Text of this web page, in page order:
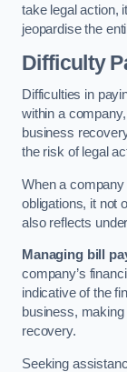
take legal action,
jeopardise the
Difficulty
Difficulties in
within a
business
the risk of legal
When a company
obligations, it not
also reflects
Managing bill
company’s
indicative of the
business,
recovery.
Seeking